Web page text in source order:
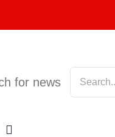
for news
Search
for: